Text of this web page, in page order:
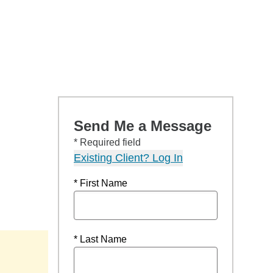
Send Me a Message
* Required field
Existing Client? Log In
* First Name
* Last Name